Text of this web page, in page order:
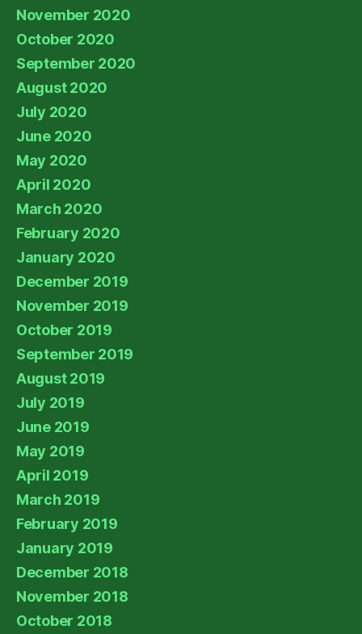
November 2020
October 2020
September 2020
August 2020
July 2020
June 2020
May 2020
April 2020
March 2020
February 2020
January 2020
December 2019
November 2019
October 2019
September 2019
August 2019
July 2019
June 2019
May 2019
April 2019
March 2019
February 2019
January 2019
December 2018
November 2018
October 2018